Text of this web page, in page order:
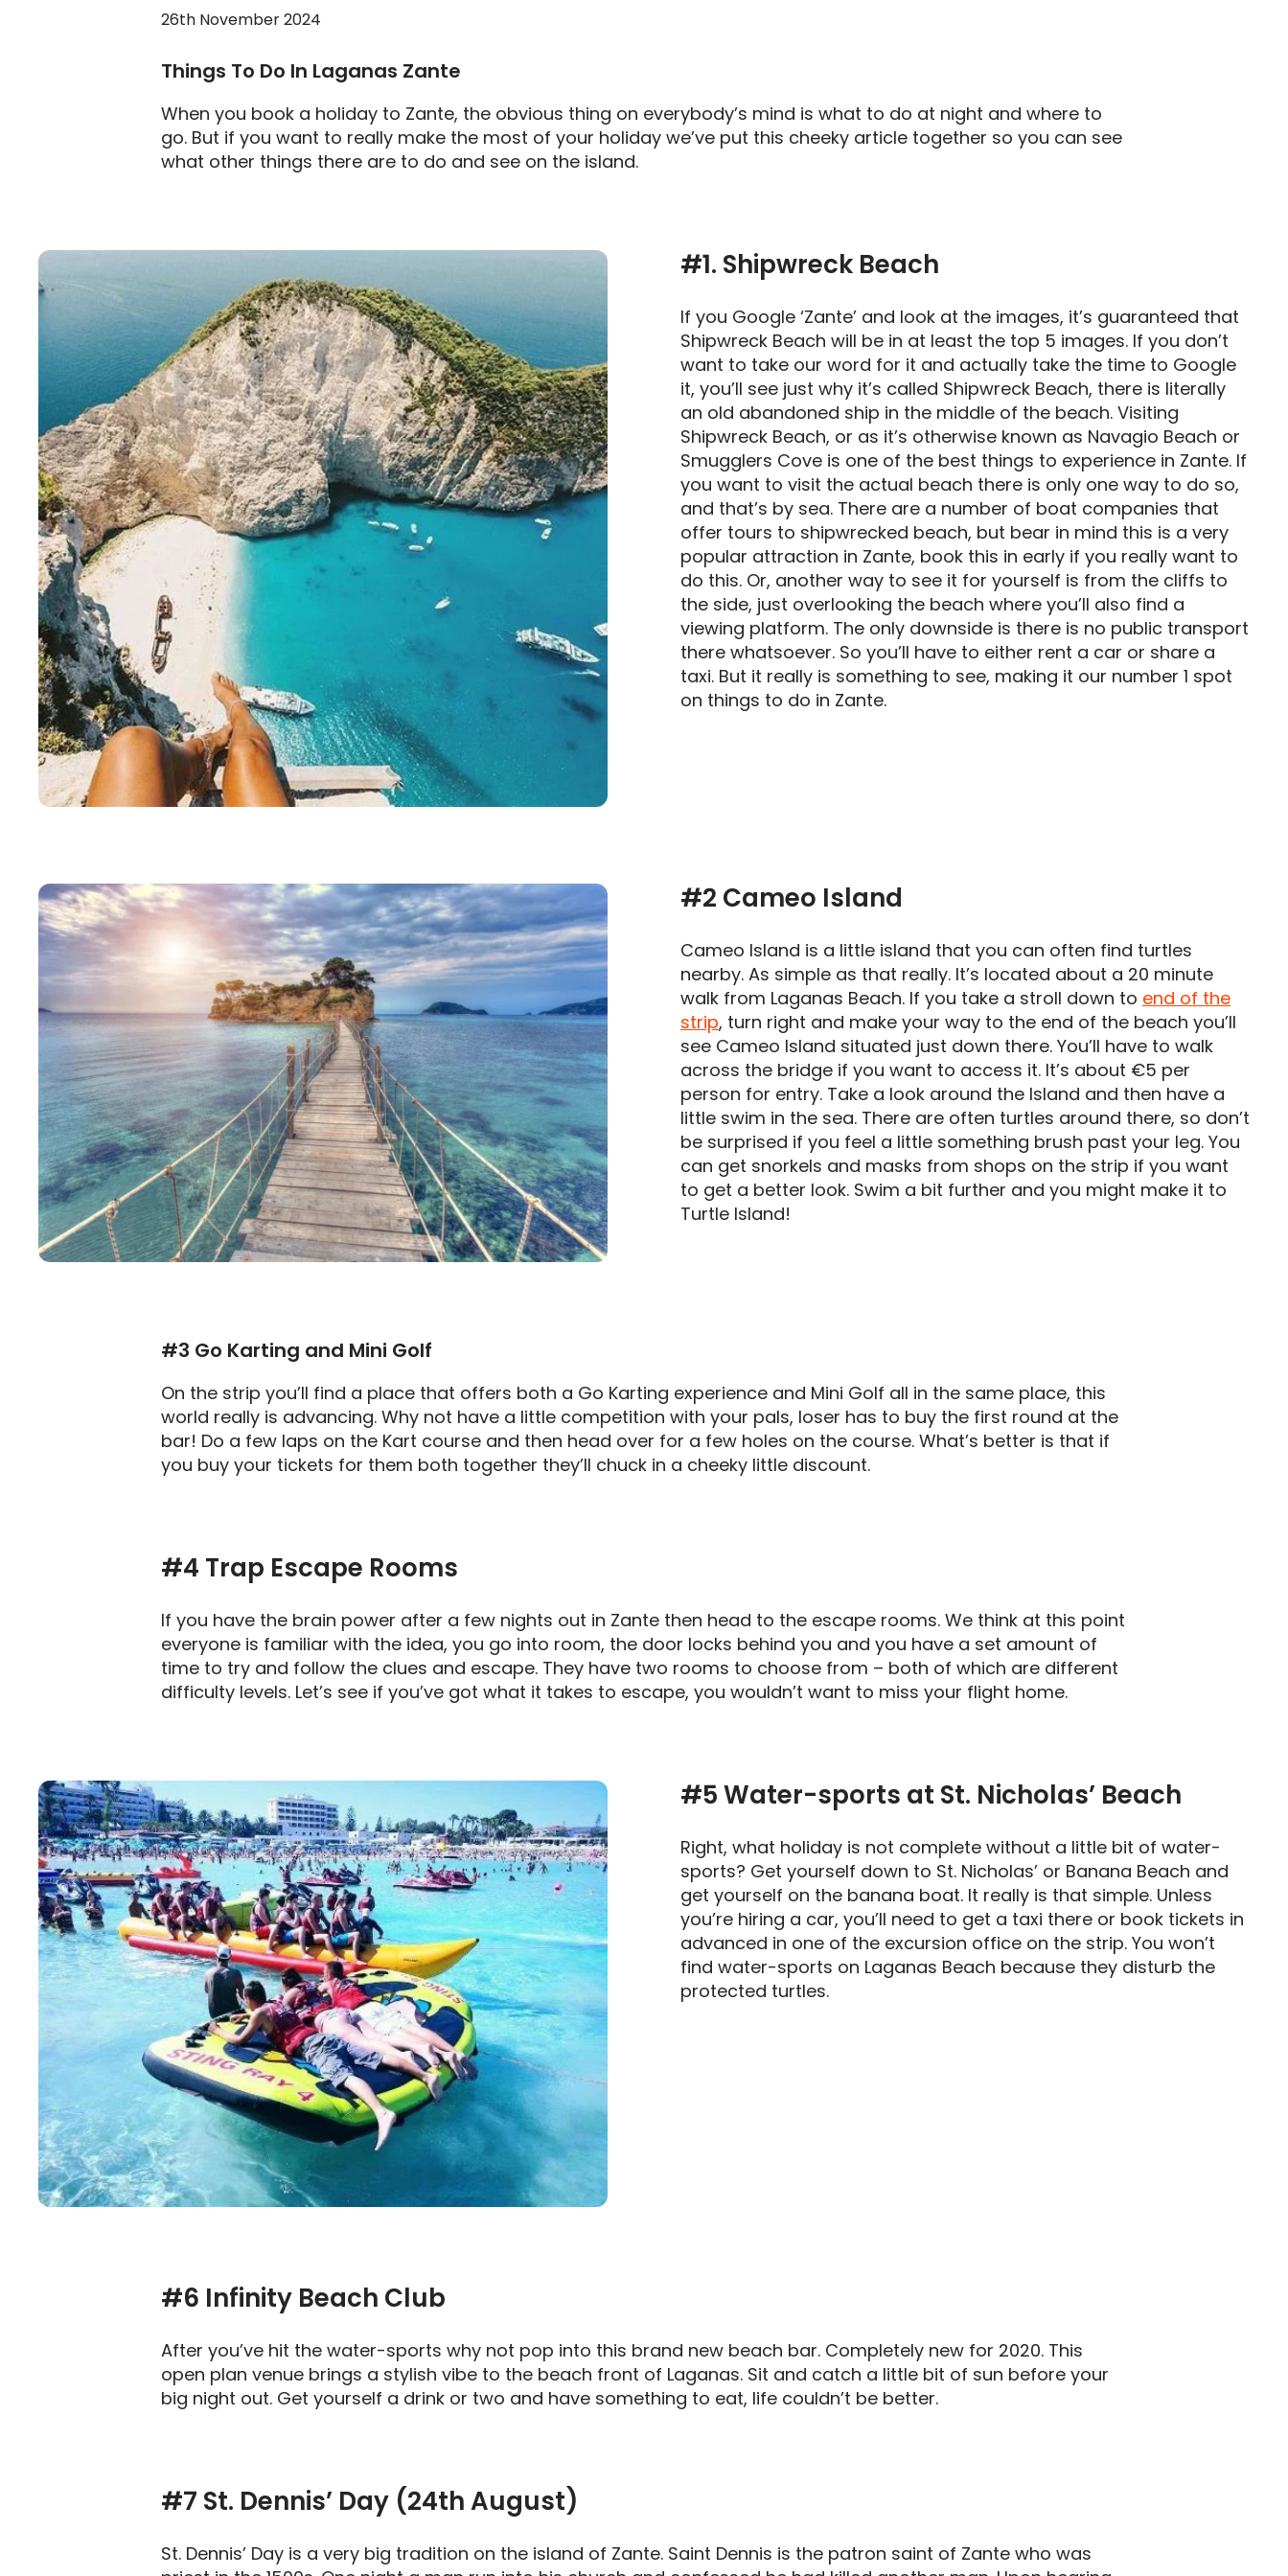
26th November 2024
Things To Do In Laganas Zante
When you book a holiday to Zante, the obvious thing on everybody’s mind is what to do at night and where to
go. But if you want to really make the most of your holiday we’ve put this cheeky article together so you can see
what other things there are to do and see on the island.
#1. Shipwreck Beach
If you Google ‘Zante’ and look at the images, it’s guaranteed that
Shipwreck Beach will be in at least the top 5 images. If you don’t
want to take our word for it and actually take the time to Google
it, you’ll see just why it’s called Shipwreck Beach, there is literally
an old abandoned ship in the middle of the beach. Visiting
Shipwreck Beach, or as it’s otherwise known as Navagio Beach or
Smugglers Cove is one of the best things to experience in Zante. If
you want to visit the actual beach there is only one way to do so,
and that’s by sea. There are a number of boat companies that
offer tours to shipwrecked beach, but bear in mind this is a very
popular attraction in Zante, book this in early if you really want to
do this. Or, another way to see it for yourself is from the cliffs to
the side, just overlooking the beach where you’ll also find a
viewing platform. The only downside is there is no public transport
there whatsoever. So you’ll have to either rent a car or share a
taxi. But it really is something to see, making it our number 1 spot
on things to do in Zante.
#2 Cameo Island
Cameo Island is a little island that you can often find turtles
nearby. As simple as that really. It’s located about a 20 minute
walk from Laganas Beach. If you take a stroll down to end of the
strip, turn right and make your way to the end of the beach you’ll
see Cameo Island situated just down there. You’ll have to walk
across the bridge if you want to access it. It’s about €5 per
person for entry. Take a look around the Island and then have a
little swim in the sea. There are often turtles around there, so don’t
be surprised if you feel a little something brush past your leg. You
can get snorkels and masks from shops on the strip if you want
to get a better look. Swim a bit further and you might make it to
Turtle Island!
#3 Go Karting and Mini Golf
On the strip you’ll find a place that offers both a Go Karting experience and Mini Golf all in the same place, this
world really is advancing. Why not have a little competition with your pals, loser has to buy the first round at the
bar! Do a few laps on the Kart course and then head over for a few holes on the course. What’s better is that if
you buy your tickets for them both together they’ll chuck in a cheeky little discount.
#4 Trap Escape Rooms
If you have the brain power after a few nights out in Zante then head to the escape rooms. We think at this point
everyone is familiar with the idea, you go into room, the door locks behind you and you have a set amount of
time to try and follow the clues and escape. They have two rooms to choose from – both of which are different
difficulty levels. Let’s see if you’ve got what it takes to escape, you wouldn’t want to miss your flight home.
#5 Water-sports at St. Nicholas’ Beach
Right, what holiday is not complete without a little bit of water-
sports? Get yourself down to St. Nicholas’ or Banana Beach and
get yourself on the banana boat. It really is that simple. Unless
you’re hiring a car, you’ll need to get a taxi there or book tickets in
advanced in one of the excursion office on the strip. You won’t
find water-sports on Laganas Beach because they disturb the
protected turtles.
#6 Infinity Beach Club
After you’ve hit the water-sports why not pop into this brand new beach bar. Completely new for 2020. This
open plan venue brings a stylish vibe to the beach front of Laganas. Sit and catch a little bit of sun before your
big night out. Get yourself a drink or two and have something to eat, life couldn’t be better.
#7 St. Dennis’ Day (24th August)
St. Dennis’ Day is a very big tradition on the island of Zante. Saint Dennis is the patron saint of Zante who was